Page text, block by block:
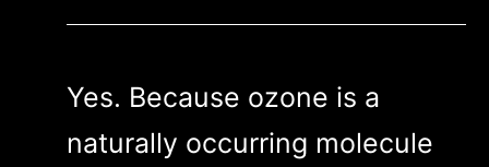
Yes. Because ozone is a
naturally occurring molecule